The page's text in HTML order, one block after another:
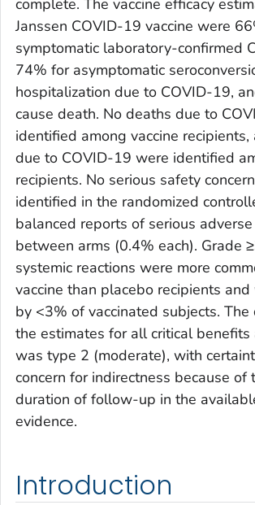
complete. The vaccine efficacy
Janssen COVID-19 vaccine were
symptomatic laboratory-confirmed
74% for asymptomatic
hospitalization due to COVID-19,
cause death. No deaths due to
identified among vaccine
due to COVID-19 were identified
recipients. No serious safety
identified in the randomized
balanced reports of serious
between arms (0.4% each). Grade
systemic reactions were more
vaccine than placebo recipients
by <3% of vaccinated subjects. The
the estimates for all critical benefits
was type 2 (moderate), with
concern for indirectness because of
duration of follow-up in the
evidence.
Introduction